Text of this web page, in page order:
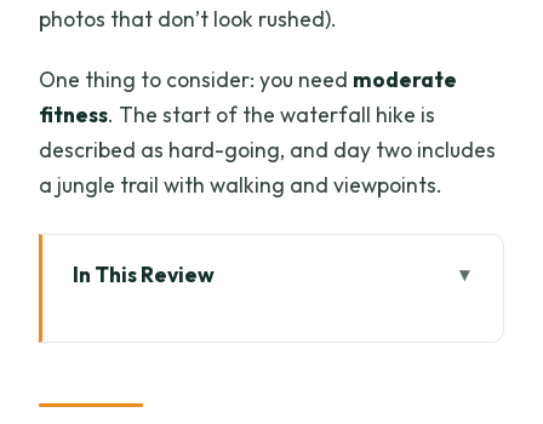
photos that don’t look rushed).
One thing to consider: you need moderate
fitness. The start of the waterfall hike is
described as hard-going, and day two includes
a jungle trail with walking and viewpoints.
In This Review
trip worth it
Why Doi Inthanon in Two Days Is a Smart